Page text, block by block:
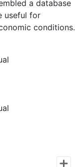
a database
useful for
conditions.